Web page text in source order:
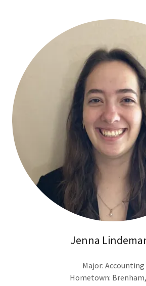
Jenna
Major: Accounting
Hometown: